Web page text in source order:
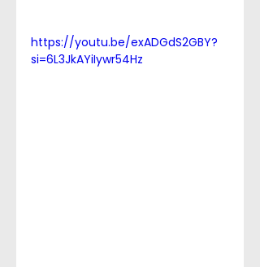
https://youtu.be/exADGdS2GBY?
si=6L3JkAYiIywr54Hz